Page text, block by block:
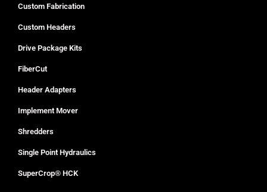
Custom Fabrication
Custom Headers
Drive Package Kits
FiberCut
Header Adapters
Implement Mover
Shredders
Single Point Hydraulics
SuperCrop® HCK